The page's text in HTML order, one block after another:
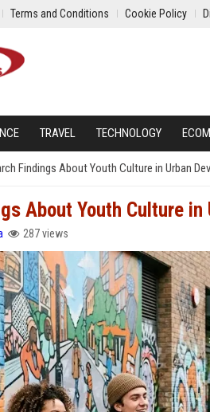
Terms and Conditions Cookie Policy
TRAVEL TECHNOLOGY
Findings About Youth Culture in Urban
About Youth Culture in
287 views